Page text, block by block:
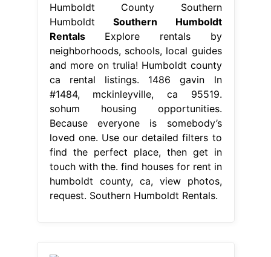
Humboldt County Southern
Humboldt Southern Humboldt
RentalsExplore rentals by
neighborhoods, schools, local guides
and more on trulia! Humboldt county
ca rental listings. 1486 gavin ln
#1484, mckinleyville, ca 95519.
sohum housing opportunities.
Because everyone is somebody’s
loved one. Use our detailed filters to
find the perfect place, then get in
touch with the. find houses for rent in
humboldt county, ca, view photos,
request. Southern Humboldt Rentals.